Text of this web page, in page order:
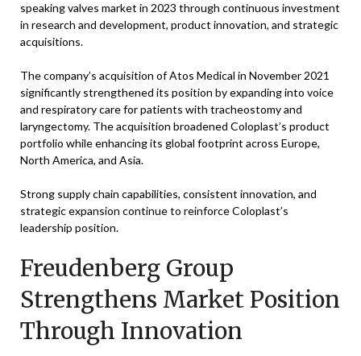
speaking valves market in 2023 through continuous investment
in research and development, product innovation, and strategic
acquisitions.
The company’s acquisition of Atos Medical in November 2021
significantly strengthened its position by expanding into voice
and respiratory care for patients with tracheostomy and
laryngectomy. The acquisition broadened Coloplast’s product
portfolio while enhancing its global footprint across Europe,
North America, and Asia.
Strong supply chain capabilities, consistent innovation, and
strategic expansion continue to reinforce Coloplast’s
leadership position.
Freudenberg Group
Strengthens Market Position
Through Innovation